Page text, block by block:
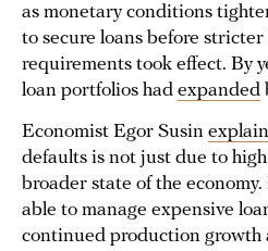
as monetary conditions
to secure loans before
requirements took effect. By
loan portfolios had expanded
Economist Egor Susin
defaults is not just due to
broader state of the
able to manage expensive
continued production growth